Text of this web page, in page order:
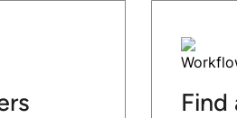
Find